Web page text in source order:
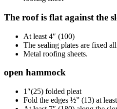
The roof is flat against the
At least 4″ (100)
The sealing plates are fixed
Metal roofing sheets.
open hammock
1″(25) folded pleat
Fold the edges ½” (13) at